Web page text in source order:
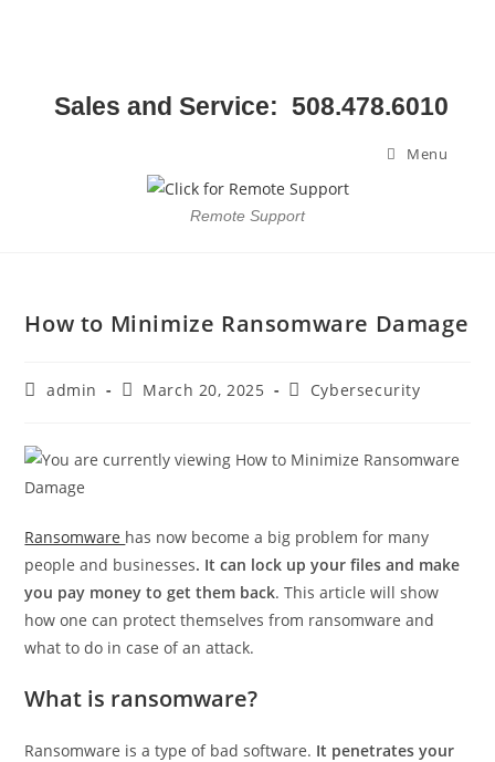
Sales and Service: 508.478.6010
Menu
Remote Support
How to Minimize Ransomware Damage
admin March 20, 2025 Cybersecurity
Ransomware has now become a big problem for many
people and businesses. It can lock up your files and make
you pay money to get them back. This article will show
how one can protect themselves from ransomware and
what to do in case of an attack.
What is ransomware?
Ransomware is a type of bad software. It penetrates your